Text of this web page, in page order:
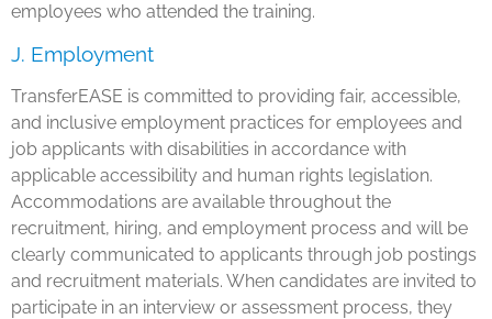
employees who attended the training.
J. Employment
TransferEASE is committed to providing fair, accessible,
and inclusive employment practices for employees and
job applicants with disabilities in accordance with
applicable accessibility and human rights legislation.
Accommodations are available throughout the
recruitment, hiring, and employment process and will be
clearly communicated to applicants through job postings
and recruitment materials. When candidates are invited to
participate in an interview or assessment process, they